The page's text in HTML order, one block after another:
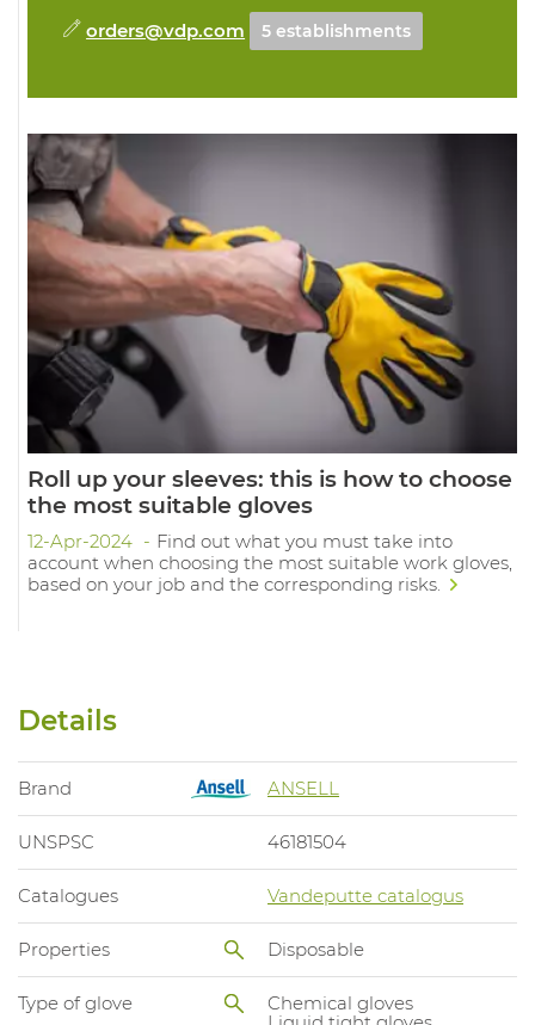
orders@vdp.com 5 establishments
Roll up your sleeves: this is how to choose
the most suitable gloves
12-Apr-2024
Find out what you must take into
account when choosing the most suitable work gloves,
based on your job and the corresponding risks.
Details
Brand ANSELL
UNSPSC 46181504
Catalogues Vandeputte catalogus
Properties Disposable
Type of glove
Chemical gloves